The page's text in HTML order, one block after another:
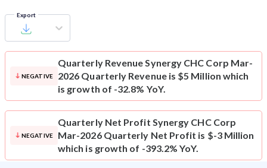
Export
NEGATIVE
Quarterly RevenueSynergy CHC Corp Mar-
2026 Quarterly Revenue is $5 Million which
is growth of -32.8% YoY.
NEGATIVE
Quarterly Net Profit Synergy CHC Corp
Mar-2026 Quarterly Net Profit is $-3 Million
which is growth of -393.2% YoY.